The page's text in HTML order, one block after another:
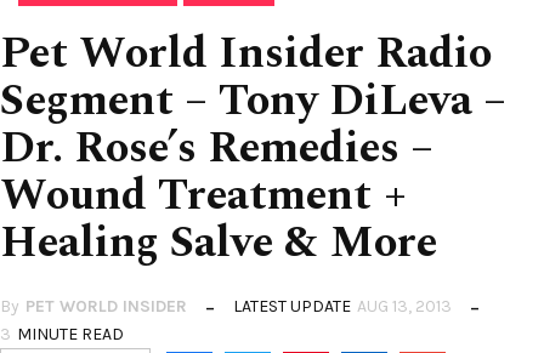
Pet World Insider Radio
Segment – Tony DiLeva –
Dr. Rose’s Remedies –
Wound Treatment +
Healing Salve & More
By PET WORLD INSIDER LATEST UPDATE AUG 13, 2013
3 MINUTE READ